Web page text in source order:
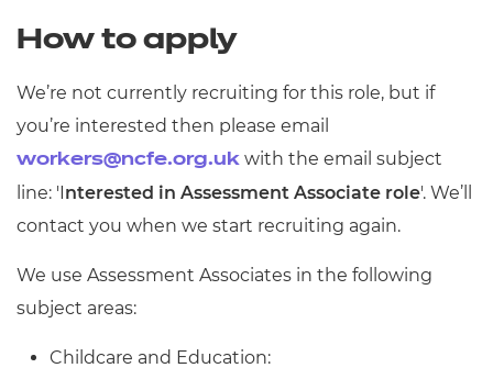
How to apply
We’re not currently recruiting for this role, but if
you’re interested then please email
workers@ncfe.org.uk with the email subject
line: 'Interested in Assessment Associate role'. We’ll
contact you when we start recruiting again.
We use Assessment Associates in the following
subject areas:
Childcare and Education: